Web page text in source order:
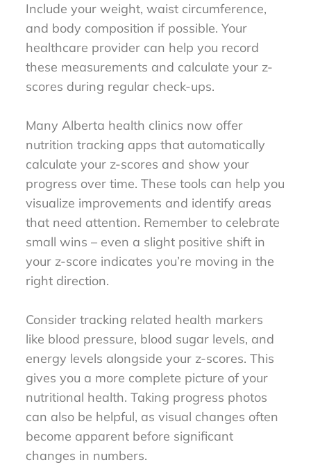
Include your weight, waist circumference,
and body composition if possible. Your
healthcare provider can help you record
these measurements and calculate your z-
scores during regular check-ups.
Many Alberta health clinics now offer
nutrition tracking apps that automatically
calculate your z-scores and show your
progress over time. These tools can help you
visualize improvements and identify areas
that need attention. Remember to celebrate
small wins – even a slight positive shift in
your z-score indicates you’re moving in the
right direction.
Consider tracking related health markers
like blood pressure, blood sugar levels, and
energy levels alongside your z-scores. This
gives you a more complete picture of your
nutritional health. Taking progress photos
can also be helpful, as visual changes often
become apparent before significant
changes in numbers.